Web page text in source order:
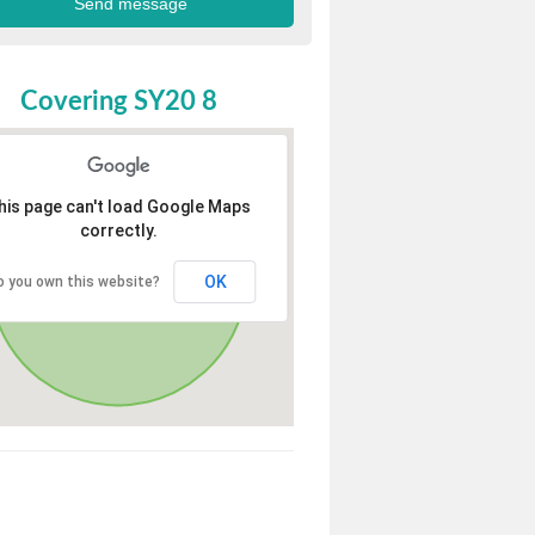
Covering SY20 8
page can't load Google Maps
correctly.
you own this website? OK